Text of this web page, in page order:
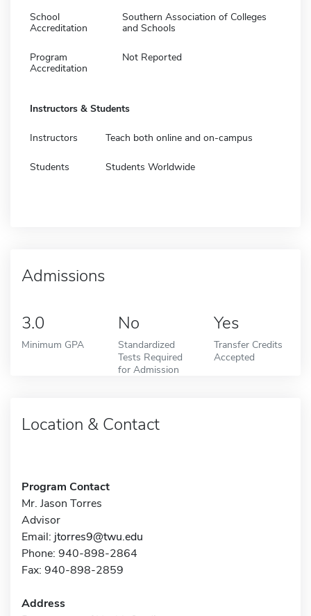
School
Accreditation
Southern Association of Colleges
and Schools
Program
Accreditation
Not Reported
Instructors & Students
Instructors Teach both online and on-campus
Students Students Worldwide
Admissions
3.0
Minimum GPA
No
Standardized
Tests Required
for Admission
Yes
Transfer Credits
Accepted
Location & Contact
Program Contact
Mr. Jason Torres
Advisor
Email: jtorres9@twu.edu
Phone: 940-898-2864
Fax: 940-898-2859
Address